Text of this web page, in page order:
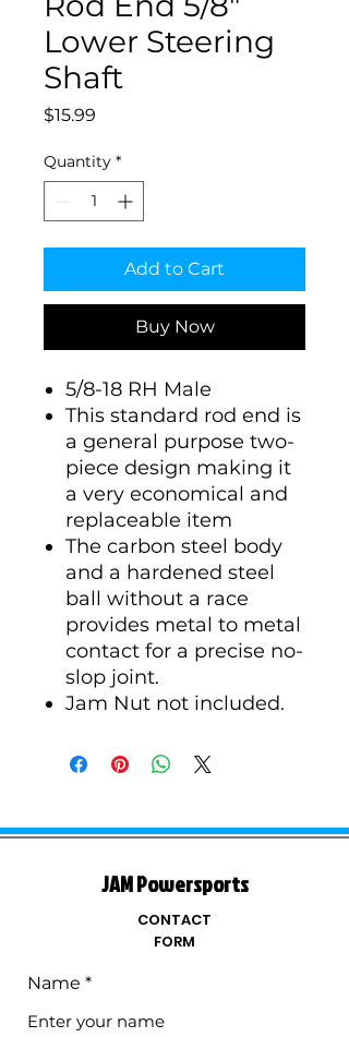
Lower Steering
Shaft
$15.99
Quantity *
Add to Cart
Buy Now
5/8-18 RH Male
This standard rod end is
a general purpose two-
piece design making it
a very economical and
replaceable item
The carbon steel body
and a hardened steel
ball without a race
provides metal to metal
contact for a precise no-
slop joint.
Jam Nut not included.
JAM Powersports
CONTACT
FORM
Name